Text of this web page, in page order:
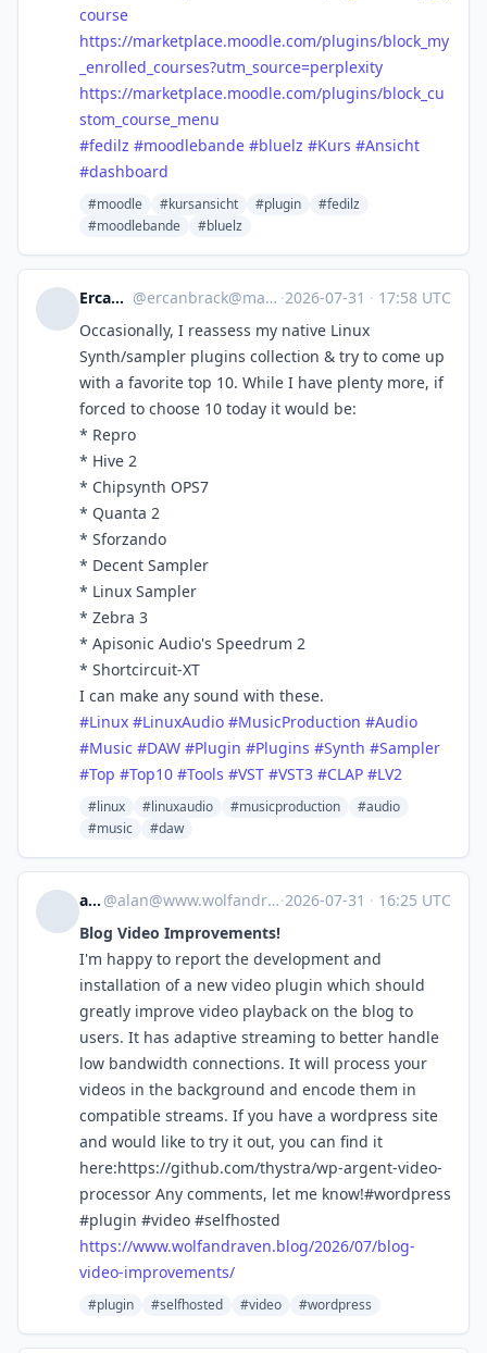
course
https://marketplace.moodle.com/plugins/block_my
_enrolled_courses?utm_source=perplexity
https://marketplace.moodle.com/plugins/block_cu
stom_course_menu
#fedilz #moodlebande #bluelz #Kurs #Ansicht
#dashboard
#moodle #kursansicht #plugin
#fedilz
#moodlebande
#bluelz
Ercanbrack @ercanbrack@mastodon.online ·2026-07-31 · 17:58 UTC
Occasionally, I reassess my native Linux
Synth/sampler plugins collection & try to come up
with a favorite top 10. While I have plenty more, if
forced to choose 10 today it would be:
* Repro
* Hive 2
* Chipsynth OPS7
* Quanta 2
* Sforzando
* Decent Sampler
* Linux Sampler
* Zebra 3
* Apisonic Audio's Speedrum 2
* Shortcircuit-XT
I can make any sound with these.
#Linux #LinuxAudio #MusicProduction #Audio
#Music #DAW #Plugin #Plugins #Synth #Sampler
#Top #Top10 #Tools #VST #VST3 #CLAP #LV2
#linux #linuxaudio #musicproduction
#audio
#music
#daw
alan @alan@www.wolfandraven.blog ·2026-07-31 · 16:25 UTC
Blog Video Improvements!
I'm happy to report the development and
installation of a new video plugin which should
greatly improve video playback on the blog to
users. It has adaptive streaming to better handle
low bandwidth connections. It will process your
videos in the background and encode them in
compatible streams. If you have a wordpress site
and would like to try it out, you can find it
here:https://github.com/thystra/wp-argent-video-
processor Any comments, let me know!#wordpress
#plugin #video #selfhosted
https://www.wolfandraven.blog/2026/07/blog-
video-improvements/
#plugin #selfhosted #video #wordpress